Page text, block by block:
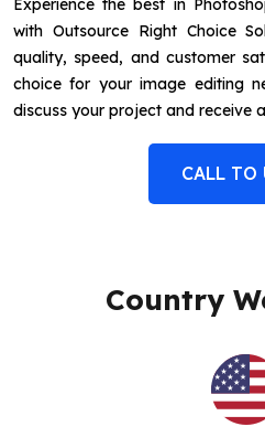
Experience the best in
with Outsource Right Choice
quality, speed, and customer
choice for your image editing
discuss your project and receive
CALL TO
Country